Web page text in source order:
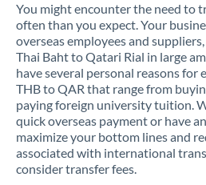
Kuwait
Latvia
Lithuania
Luxembourg
Malta
Mauritius
You might encounter the need to
often than you expect. Your
overseas employees and
Thai Baht to Qatari Rial in large
have several personal reasons for
THB to QAR that range from
paying foreign university tuition.
quick overseas payment or have
maximize your bottom lines and
associated with international
consider transfer fees.